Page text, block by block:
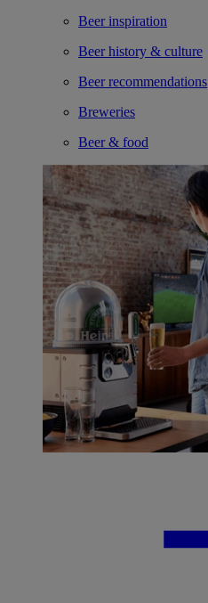
Beer inspiration
Beer history & culture
Beer recommendations
Breweries
Beer & food